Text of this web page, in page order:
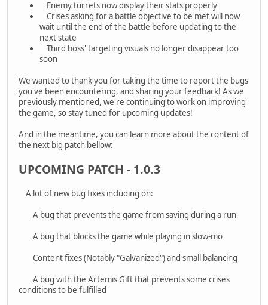
Enemy turrets now display their stats properly
Crises asking for a battle objective to be met will now
wait until the end of the battle before updating to the
next state
Third boss' targeting visuals no longer disappear too
soon
We wanted to thank you for taking the time to report the bugs
you've been encountering, and sharing your feedback! As we
previously mentioned, we're continuing to work on improving
the game, so stay tuned for upcoming updates!
And in the meantime, you can learn more about the content of
the next big patch bellow:
UPCOMING PATCH - 1.0.3
A lot of new bug fixes including on:
A bug that prevents the game from saving during a run
A bug that blocks the game while playing in slow-mo
Content fixes (Notably "Galvanized") and small balancing
A bug with the Artemis Gift that prevents some crises
conditions to be fulfilled